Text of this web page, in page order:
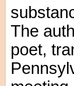
The
poet,